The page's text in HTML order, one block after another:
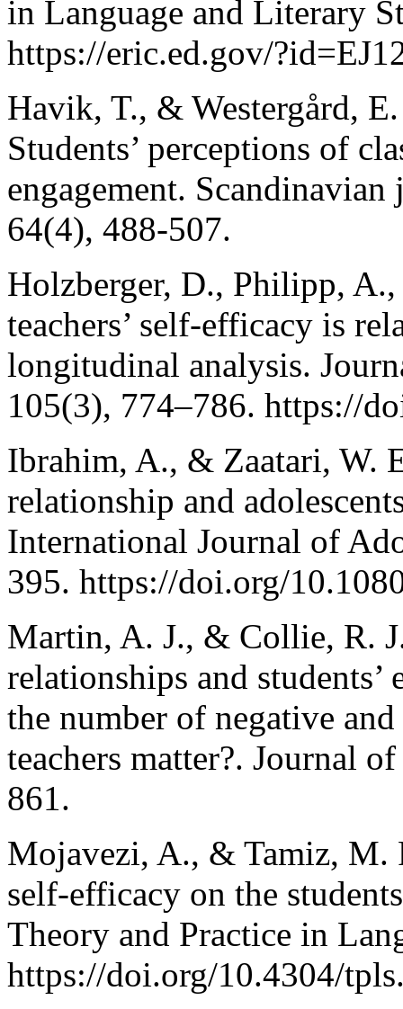
in Language and Literary
https://eric.ed.gov/
Havik, T., & Westergård,
Students’ perceptions of
engagement.
64(4), 488-507.
Holzberger, D., Philipp,
teachers’ self-efficacy is
longitudinal analysis.
105(3), 774–786. https://
Ibrahim, A., & Zaatari, W.
relationship and
International Journal of
395. https://doi.org/
Martin, A. J., & Collie, R.
relationships and
the number of negative
teachers matter?. Journal
861.
Mojavezi, A., & Tamiz, M.
self-efficacy on the
Theory and Practice in
https://doi.org/10.4304/